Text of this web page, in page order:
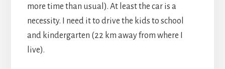
more time than usual). At least the car is a
necessity. I need it to drive the kids to school
and kindergarten (22 km away from where I
live).